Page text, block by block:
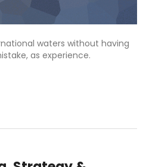
waters without having
as experience.